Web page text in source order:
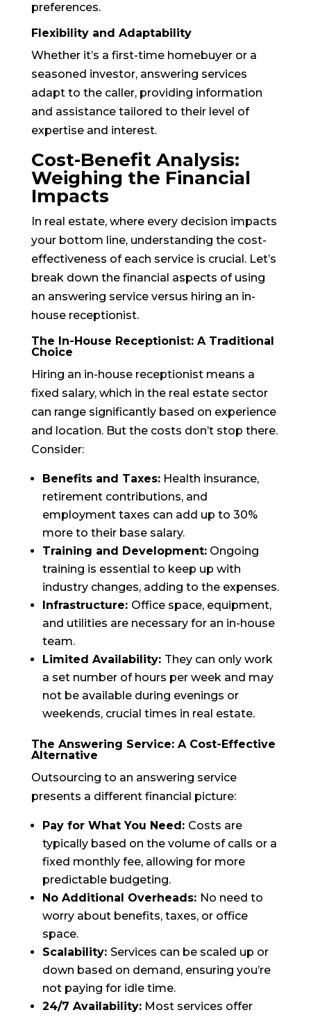
preferences.
Flexibility and Adaptability
Whether it’s a first-time homebuyer or a
seasoned investor, answering services
adapt to the caller, providing information
and assistance tailored to their level of
expertise and interest.
Cost-Benefit Analysis:
Weighing the Financial
Impacts
In real estate, where every decision impacts
your bottom line, understanding the cost-
effectiveness of each service is crucial. Let’s
break down the financial aspects of using
an answering service versus hiring an in-
house receptionist.
The In-House Receptionist: A Traditional
Choice
Hiring an in-house receptionist means a
fixed salary, which in the real estate sector
can range significantly based on experience
and location. But the costs don’t stop there.
Consider:
Benefits and Taxes:Health insurance,
retirement contributions, and
employment taxes can add up to 30%
more to their base salary.
Training and Development:Ongoing
training is essential to keep up with
industry changes, adding to the expenses.
Infrastructure: Office space, equipment,
and utilities are necessary for an in-house
team.
Limited Availability: They can only work
a set number of hours per week and may
not be available during evenings or
weekends, crucial times in real estate.
The Answering Service: A Cost-Effective
Alternative
Outsourcing to an answering service
presents a different financial picture:
Pay for What You Need: Costs are
typically based on the volume of calls or a
fixed monthly fee, allowing for more
predictable budgeting.
No Additional Overheads: No need to
worry about benefits, taxes, or office
space.
Scalability: Services can be scaled up or
down based on demand, ensuring you’re
not paying for idle time.
24/7 Availability:Most services offer